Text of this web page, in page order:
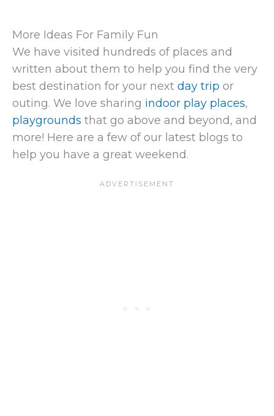
More Ideas For Family Fun
We have visited hundreds of places and
written about them to help you find the very
best destination for your next day trip or
outing. We love sharing indoor play places,
playgrounds that go above and beyond, and
more! Here are a few of our latest blogs to
help you have a great weekend.